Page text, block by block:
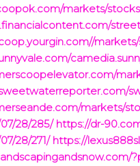
markets/
markets/
28/285/ https://dr-
28/271/ https://